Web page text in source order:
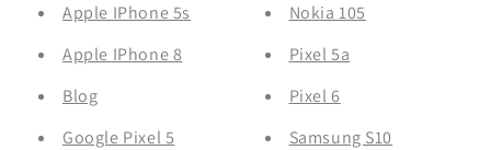
Apple IPhone 5s
Apple IPhone 8
Blog
Google Pixel 5
Nokia 105
Pixel 5a
Pixel 6
Samsung S10